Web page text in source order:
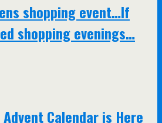
shopping event…If
shopping evenings…
Calendar is Here